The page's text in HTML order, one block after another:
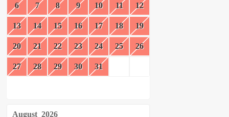
6 7 8 9 10 11 12
13 14 15 16 17 18 19
20 21 22 23 24 25 26
27 28 29 30 31
August 2026